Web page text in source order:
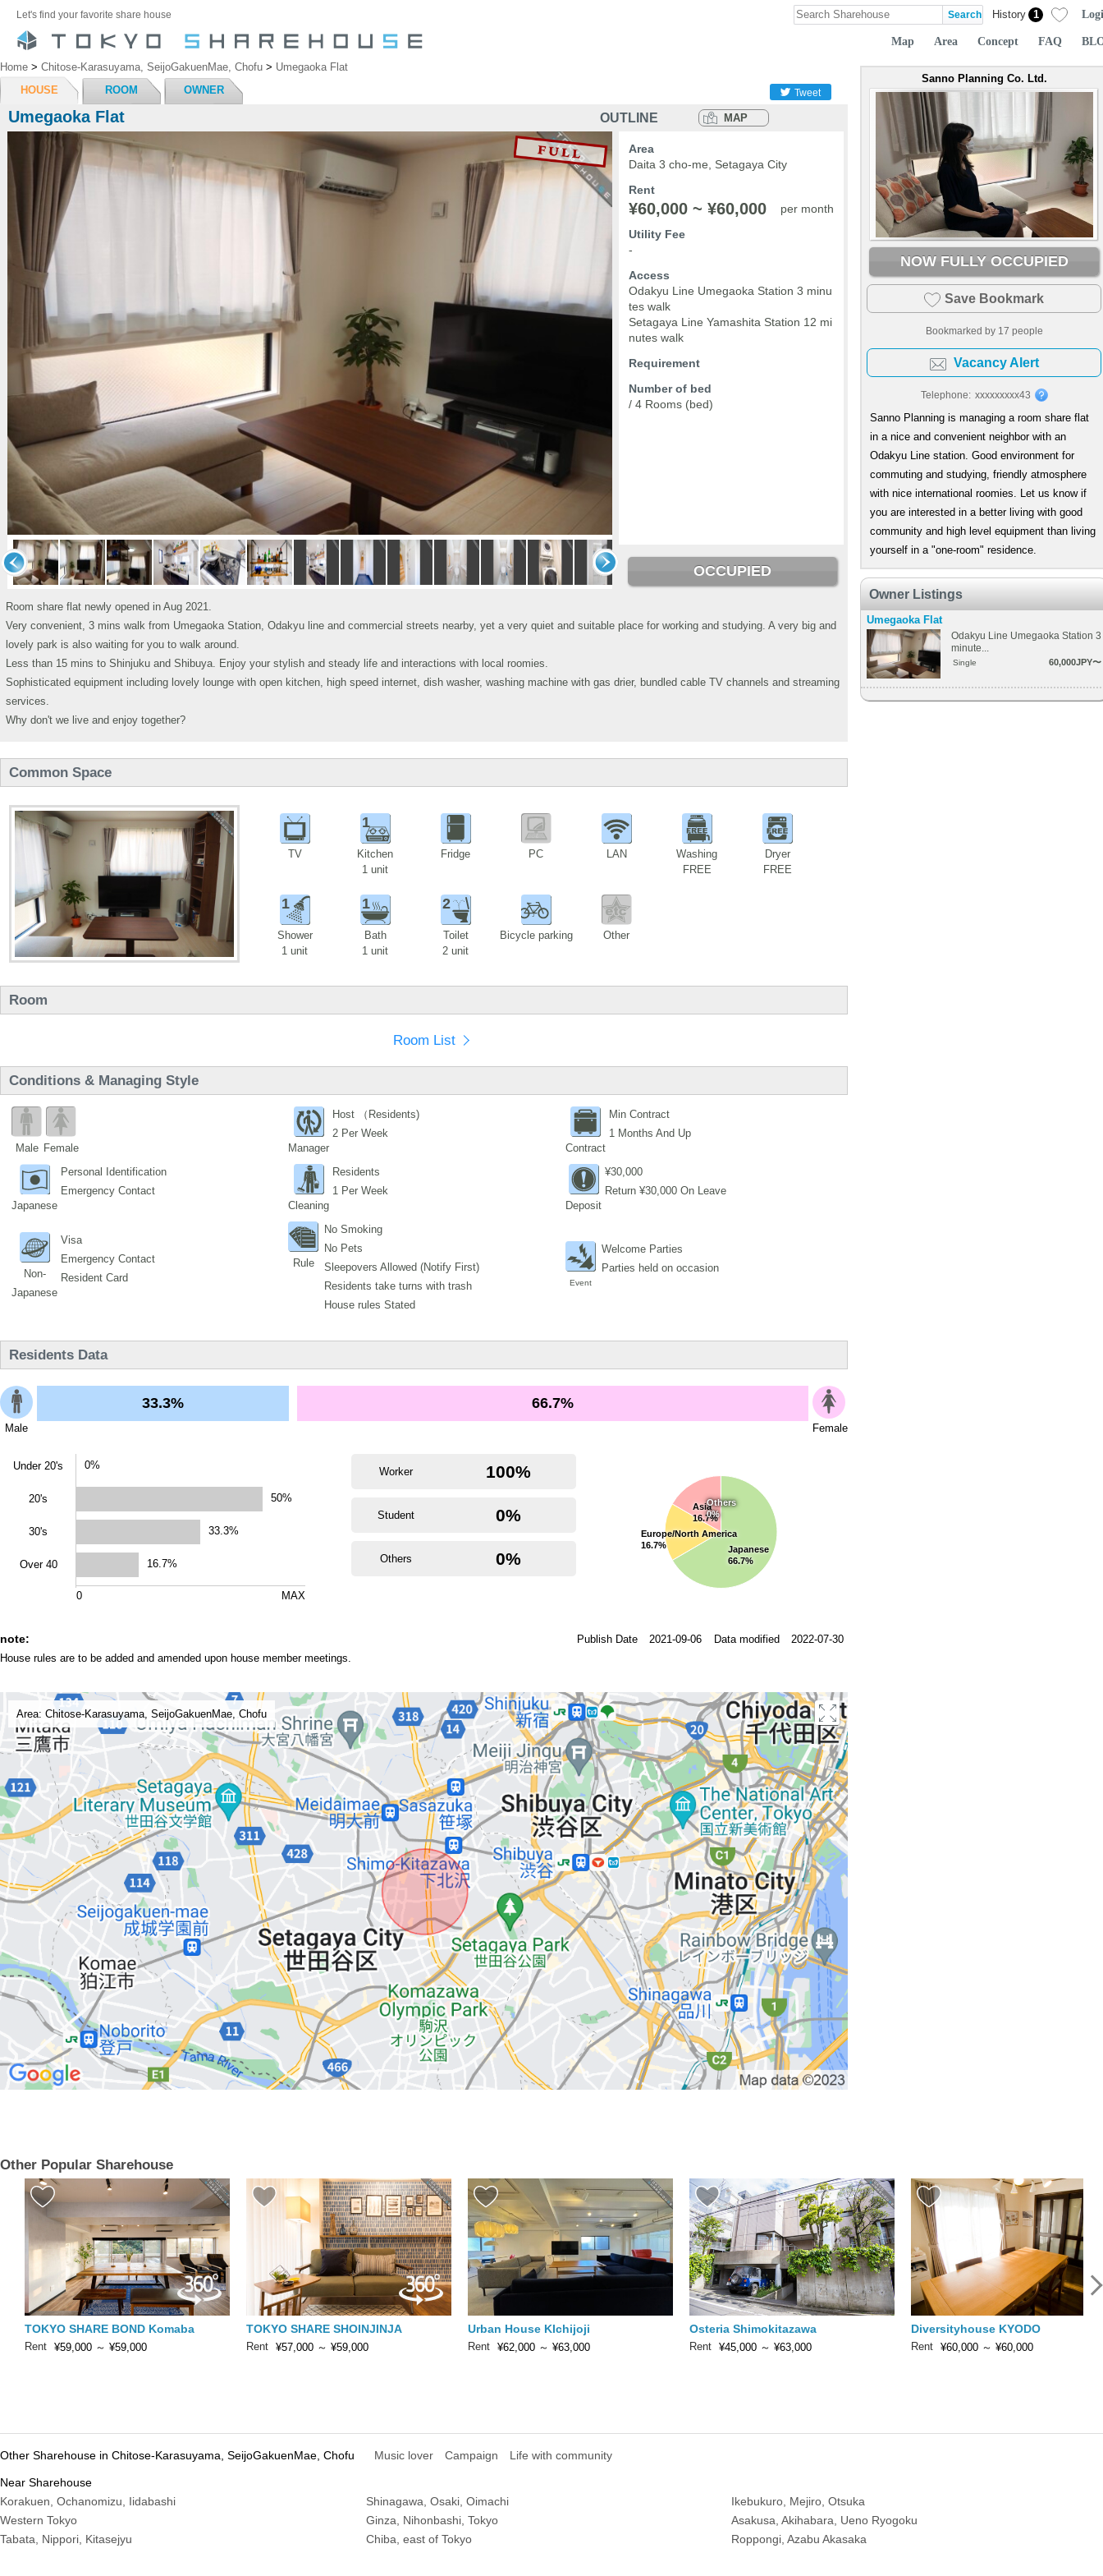
Let's find your favorite share house History 1
Map Area Concept FAQ
Home > Chitose-Karasuyama, SeijoGakuenMae, Chofu > Umegaoka Flat
HOUSE
ROOM OWNER Tweet
Umegaoka Flat OUTLINE MAP
Area
Daita 3 cho-me, Setagaya City
Rent
¥60,000 ~ ¥60,000
per month
Utility Fee
-
Access
Odakyu Line Umegaoka Station 3 minu
tes walk
Setagaya Line Yamashita Station 12 mi
nutes walk
Requirement
Number of bed
/ 4 Rooms (bed)
OCCUPIED
Room share flat newly opened in Aug 2021.
Very convenient, 3 mins walk from Umegaoka Station, Odakyu line and commercial streets nearby, yet a very quiet and suitable place for working and studying. A very big and
lovely park is also waiting for you to walk around.
Less than 15 mins to Shinjuku and Shibuya. Enjoy your stylish and steady life and interactions with local roomies.
Sophisticated equipment including lovely lounge with open kitchen, high speed internet, dish washer, washing machine with gas drier, bundled cable TV channels and streaming
services.
Why don't we live and enjoy together?
Common Space
TV
1
Kitchen
1 unit
Fridge PC LAN
Washing
FREE
Dryer
FREE
1
Shower
1 unit
1
Bath
1 unit
2
Toilet
2 unit
Bicycle parking Other
Room
Room List
Conditions & Managing Style
Male Female Manager
Host （Residents)
2 Per Week
Contract
Min Contract
1 Months And Up
Japanese
Personal Identification
Emergency Contact
Cleaning
Residents
1 Per Week
Deposit
¥30,000
Return ¥30,000 On Leave
Non-
Japanese
Visa
Emergency Contact
Resident Card
Rule
No Smoking
No Pets
Sleepovers Allowed (Notify First)
Residents take turns with trash
House rules Stated
Event
Welcome Parties
Parties held on occasion
Residents Data
Male
33.3% 66.7%
Female
Under 20's 0%
20's 50%
30's 33.3%
Over 40 16.7%
0 MAX
Worker 100%
Student 0%
Others 0%
Japanese
66.7%
Europe/North America
16.7%
Asia
16.7%
Others
0%
note: Data modified 2022-07-30
Publish Date
2021-09-06
House rules are to be added and amended upon house member meetings.
Area: Chitose-Karasuyama, SeijoGakuenMae, Chofu
Sanno Planning Co. Ltd.
NOW FULLY OCCUPIED
Save Bookmark
Bookmarked by 17 people
Vacancy Alert
Telephone: xxxxxxxxx43
Sanno Planning is managing a room share flat
in a nice and convenient neighbor with an
Odakyu Line station. Good environment for
commuting and studying, friendly atmosphere
with nice international roomies. Let us know if
you are interested in a better living with good
community and high level equipment than living
yourself in a "one-room" residence.
Owner Listings
Umegaoka Flat
Odakyu Line Umegaoka Station 3
minute...
Single 60,000JPY〜
Other Popular Sharehouse
TOKYO SHARE BOND Komaba
Rent ¥59,000 ～ ¥59,000
TOKYO SHARE SHOINJINJA
Rent ¥57,000 ～ ¥59,000
Urban House KIchijoji
Rent ¥62,000 ～ ¥63,000
Osteria Shimokitazawa
Rent ¥45,000 ～ ¥63,000
Diversityhouse KYODO
Rent ¥60,000 ～ ¥60,000
Other Sharehouse in Chitose-Karasuyama, SeijoGakuenMae, Chofu Music lover Campaign Life with community
Near Sharehouse
Korakuen, Ochanomizu, Iidabashi
Shinagawa, Osaki, Oimachi
Ikebukuro, Mejiro, Otsuka
Western Tokyo
Ginza, Nihonbashi, Tokyo
Asakusa, Akihabara, Ueno Ryogoku
Tabata, Nippori, Kitasejyu
Chiba, east of Tokyo Roppongi, Azabu Akasaka